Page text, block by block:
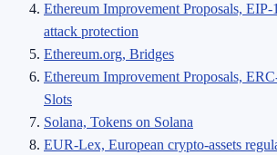
Ethereum Improvement Proposals,
attack protection
Ethereum.org, Bridges
Ethereum Improvement Proposals,
Slots
Solana, Tokens on Solana
EUR-Lex, European crypto-assets